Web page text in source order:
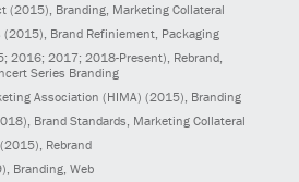
(2015), Branding, Marketing Collateral
(2015), Brand Refiniement, Packaging
2016; 2017; 2018-Present), Rebrand,
Series Branding
Association (HIMA) (2015), Branding
, Brand Standards, Marketing Collateral
(2015), Rebrand
, Branding, Web